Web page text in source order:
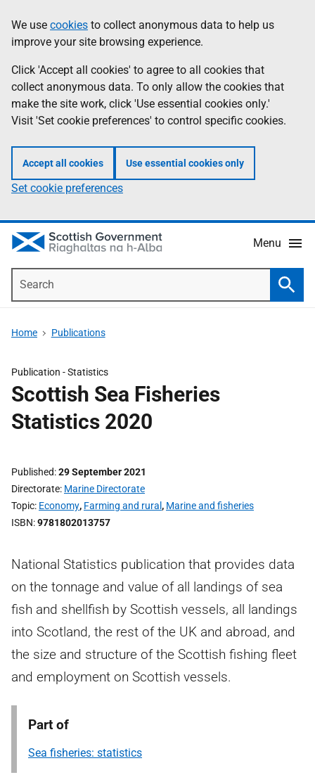
to
main
content
help
Information
We use cookies to collect anonymous data to help us
improve your site browsing experience.
Click 'Accept all cookies' to agree to all cookies that
collect anonymous data. To only allow the cookies that
make the site work, click 'Use essential cookies only.'
Visit 'Set cookie preferences' to control specific cookies.
Accept all cookies Use essential cookies only
Set cookie preferences
Menu
Home Publications
Publication -Statistics
Scottish Sea Fisheries
Statistics 2020
Published 29 September 2021
Directorate Marine Directorate
Topic Economy, Farming and rural , Marine and fisheries
ISBN 9781802013757
National Statistics publication that provides data
on the tonnage and value of all landings of sea
fish and shellfish by Scottish vessels, all landings
into Scotland, the rest of the UK and abroad, and
the size and structure of the Scottish fishing fleet
and employment on Scottish vessels.
Part of
Sea fisheries: statistics